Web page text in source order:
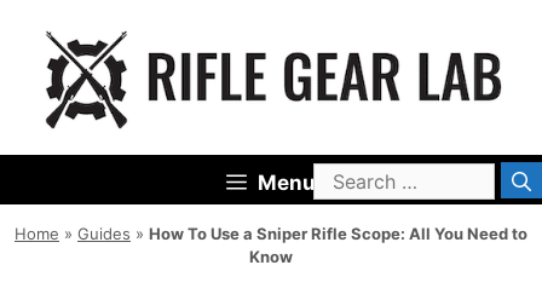
content
MenuSearch
for:
Home » Guides » How To Use a Sniper Rifle Scope: All You Need to
Know